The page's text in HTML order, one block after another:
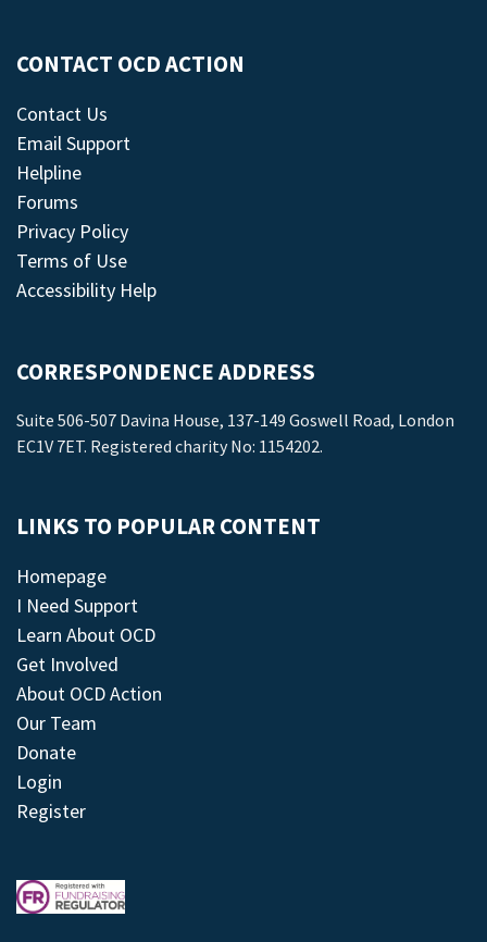
CONTACT OCD ACTION
Contact Us
Email Support
Helpline
Forums
Privacy Policy
Terms of Use
Accessibility Help
CORRESPONDENCE ADDRESS
Suite 506-507 Davina House, 137-149 Goswell Road, London
EC1V 7ET. Registered charity No: 1154202.
LINKS TO POPULAR CONTENT
Homepage
I Need Support
Learn About OCD
Get Involved
About OCD Action
Our Team
Donate
Login
Register